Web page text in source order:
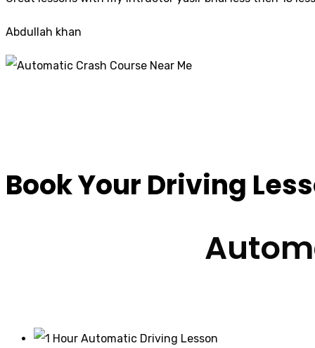
Abdullah khan
Book Your Driving